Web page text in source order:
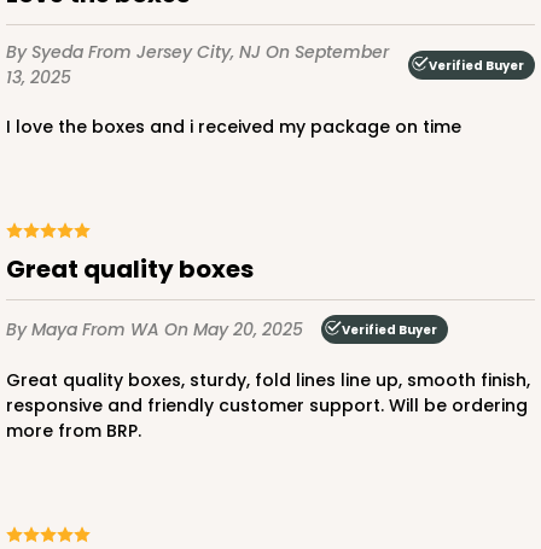
2726 - 6-inch Silver Cake Round
6Reviews
By Syeda From Jersey City, NJ On September
13, 2025
Verified Buyer
I love the boxes and i received my package on time
Great quality boxes
By Maya From WA On May 20, 2025 Verified Buyer
Great quality boxes, sturdy, fold lines line up, smooth finish,
responsive and friendly customer support. Will be ordering
more from BRP.